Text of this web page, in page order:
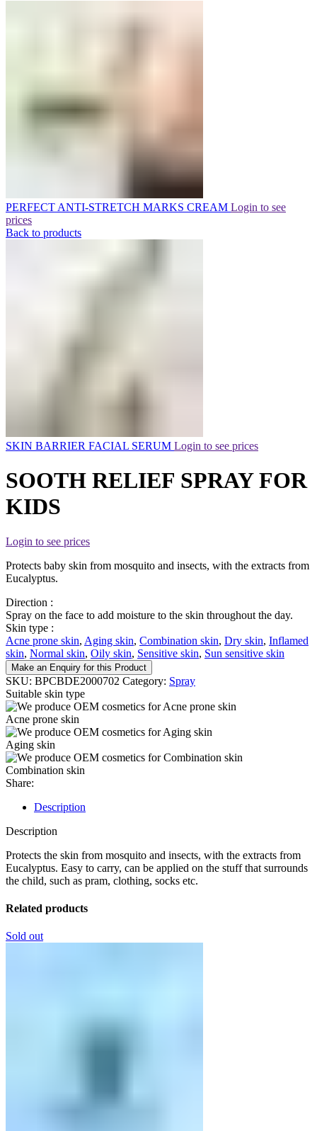
PERFECT ANTI-STRETCH MARKS CREAM Login to see
prices
Back to products
SKIN BARRIER FACIAL SERUM Login to see prices
SOOTH RELIEF SPRAY FOR
KIDS
Login to see prices
Protects baby skin from mosquito and insects, with the extracts from
Eucalyptus.
Direction :
Spray on the face to add moisture to the skin throughout the day.
Skin type :
Acne prone skin, Aging skin, Combination skin, Dry skin, Inflamed
skin, Normal skin, Oily skin, Sensitive skin, Sun sensitive skin
Make an Enquiry for this Product
SKU: BPCBDE2000702 Category: Spray
Suitable skin type
Acne prone skin
Aging skin
Combination skin
Share:
Description
Description
Protects the skin from mosquito and insects, with the extracts from
Eucalyptus. Easy to carry, can be applied on the stuff that surrounds
the child, such as pram, clothing, socks etc.
Related products
Sold out